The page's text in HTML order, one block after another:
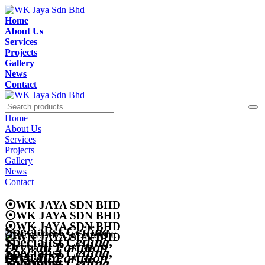
Home
About Us
Services
Projects
Gallery
News
Contact
Home
About Us
Services
Projects
Gallery
News
Contact
⦿WK JAYA SDN BHD
SpecialistCeiling,
Drywall Partition
⦿WK JAYA SDN BHD
SpecialistCeiling,
Drywall Partition
⦿WK JAYA SDN BHD
SpecialistCeiling,
⦿WK JAYA SDN BHD
QUALITY